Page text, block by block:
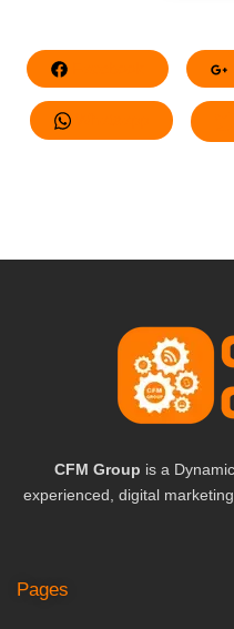
Whatsapp
CFM Group is a
experienced, digital
Pages